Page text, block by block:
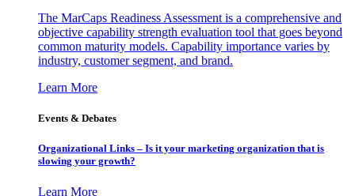
The MarCaps Readiness Assessment is a comprehensive and
objective capability strength evaluation tool that goes beyond
common maturity models. Capability importance varies by
industry, customer segment, and brand.
Learn More
Events & Debates
Organizational Links – Is it your marketing organization that is
slowing your growth?
Learn More